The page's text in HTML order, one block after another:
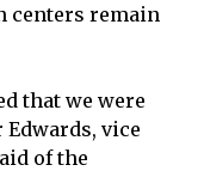
centers remain
that we were
Edwards, vice
of the